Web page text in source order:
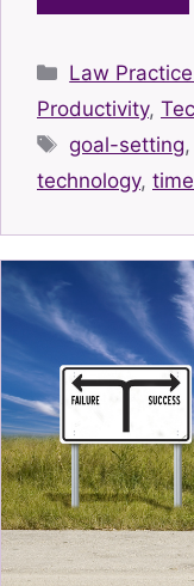
Categories
Law
Productivity,
Tags
goal-setting,
technology,